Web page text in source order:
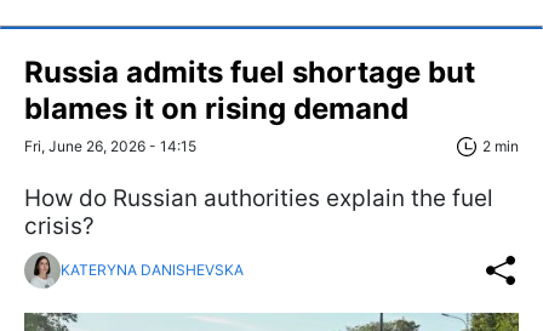
Russia admits fuel shortage but
blames it on rising demand
Fri, June 26, 2026 - 14:15 2 min
How do Russian authorities explain the fuel
crisis?
KATERYNA DANISHEVSKA